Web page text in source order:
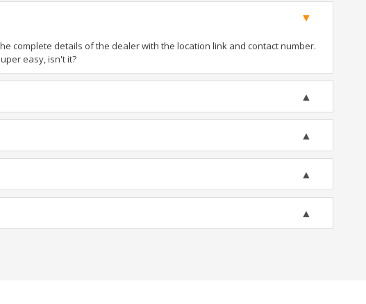
complete details of the dealer with the location link and contact number.
easy, isn't it?